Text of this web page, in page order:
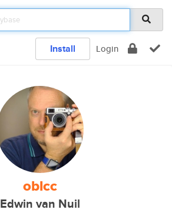
Install Login
oblcc
Edwin van Nuil